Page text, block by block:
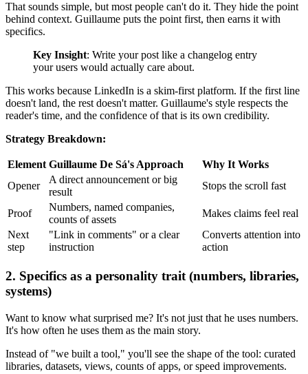
That sounds simple, but most people can't do it. They hide the point
behind context. Guillaume puts the point first, then earns it with
specifics.
Key Insight: Write your post like a changelog entry
your users would actually care about.
This works because LinkedIn is a skim-first platform. If the first line
doesn't land, the rest doesn't matter. Guillaume's style respects the
reader's time, and the confidence of that is its own credibility.
Strategy Breakdown:
Element Guillaume De Sá's Approach
Why It Works
Opener
A direct announcement or big
result
Stops the scroll fast
Proof
Numbers, named companies,
counts of assets
Makes claims feel real
Next
step
"Link in comments" or a clear
instruction
Converts attention into
action
2. Specifics as a personality trait (numbers, libraries,
systems)
Want to know what surprised me? It's not just that he uses numbers.
It's how often he uses them as the main story.
Instead of "we built a tool," you'll see the shape of the tool: curated
libraries, datasets, views, counts of apps, or speed improvements.